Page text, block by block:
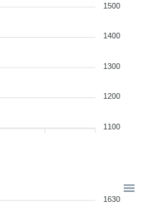
1500
1400
1300
1200
1100
1630